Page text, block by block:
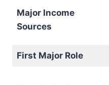
Major Income
Sources
First Major Role